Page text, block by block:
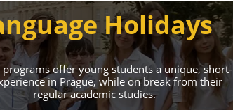
support. Our educational
and life!
Holidays
programs offer young students a unique, short-
in Prague, while on break from their
regular academic studies.